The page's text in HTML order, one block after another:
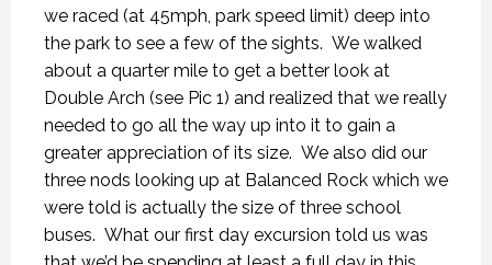
we raced (at 45mph, park speed limit) deep into
the park to see a few of the sights. We walked
about a quarter mile to get a better look at
Double Arch (see Pic 1) and realized that we really
needed to go all the way up into it to gain a
greater appreciation of its size. We also did our
three nods looking up at Balanced Rock which we
were told is actually the size of three school
buses. What our first day excursion told us was